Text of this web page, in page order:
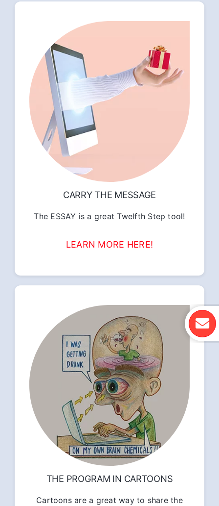
CARRY THE MESSAGE
The ESSAY is a great Twelfth Step tool!
LEARN MORE HERE!
THE PROGRAM IN CARTOONS
Cartoons are a great way to share the